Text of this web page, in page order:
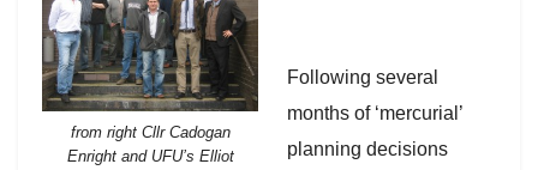
from right Cllr Cadogan
Enright and UFU’s Elliot
Following several
months of ‘mercurial’
planning decisions